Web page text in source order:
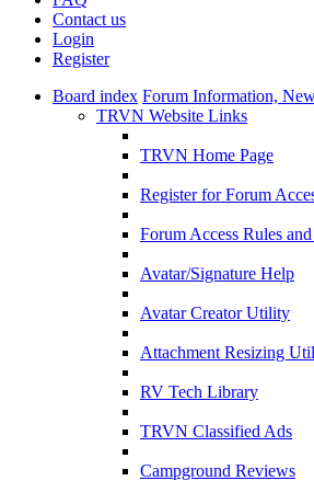
Contact us
Login
Register
Board index Forum Information,
TRVN Website Links
TRVN Home Page
Register for Forum
Forum Access Rules
Avatar/Signature Help
Avatar Creator Utility
Attachment Resizing
RV Tech Library
TRVN Classified Ads
Campground Reviews